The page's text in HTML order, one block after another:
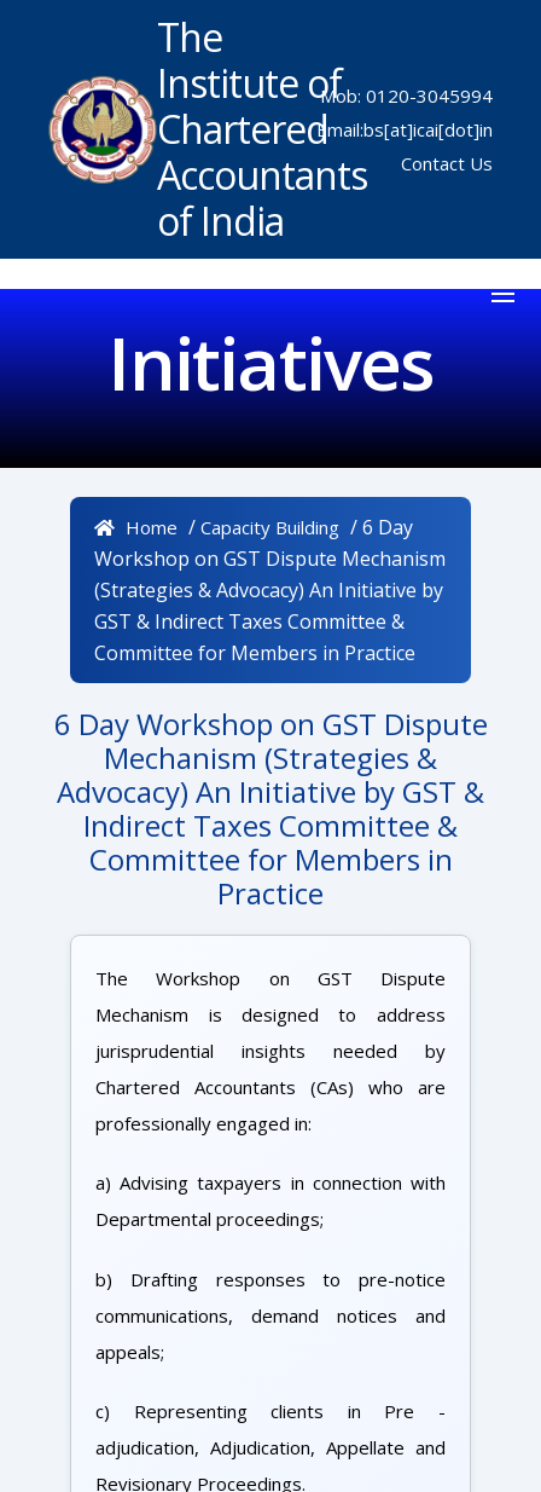
The
Institute of
Chartered
Accountants
of India
Mob: 0120-3045994
Email:bs[at]icai[dot]in
Contact Us
Initiatives
Home /Capacity Building / 6 Day
Workshop on GST Dispute Mechanism
(Strategies & Advocacy) An Initiative by
GST & Indirect Taxes Committee &
Committee for Members in Practice
6 Day Workshop on GST Dispute
Mechanism (Strategies &
Advocacy) An Initiative by GST &
Indirect Taxes Committee &
Committee for Members in
Practice
The Workshop on GST Dispute
Mechanism is designed to address
jurisprudential insights needed by
Chartered Accountants (CAs) who are
professionally engaged in:
a) Advising taxpayers in connection with
Departmental proceedings;
b) Drafting responses to pre-notice
communications, demand notices and
appeals;
c) Representing clients in Pre -
adjudication, Adjudication, Appellate and
Revisionary Proceedings.